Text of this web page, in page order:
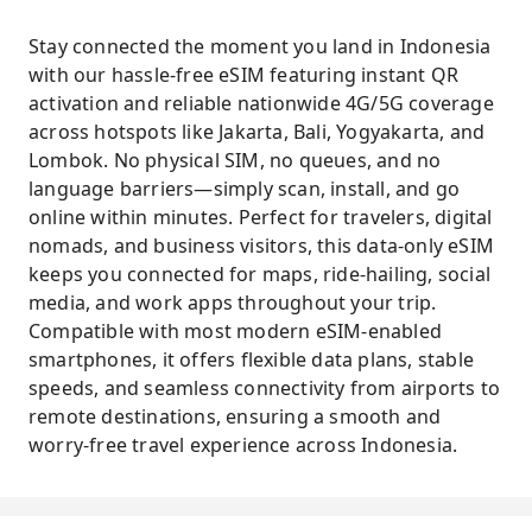
Stay connected the moment you land in Indonesia
with our hassle-free eSIM featuring instant QR
activation and reliable nationwide 4G/5G coverage
across hotspots like Jakarta, Bali, Yogyakarta, and
Lombok. No physical SIM, no queues, and no
language barriers—simply scan, install, and go
online within minutes. Perfect for travelers, digital
nomads, and business visitors, this data-only eSIM
keeps you connected for maps, ride-hailing, social
media, and work apps throughout your trip.
Compatible with most modern eSIM-enabled
smartphones, it offers flexible data plans, stable
speeds, and seamless connectivity from airports to
remote destinations, ensuring a smooth and
worry-free travel experience across Indonesia.